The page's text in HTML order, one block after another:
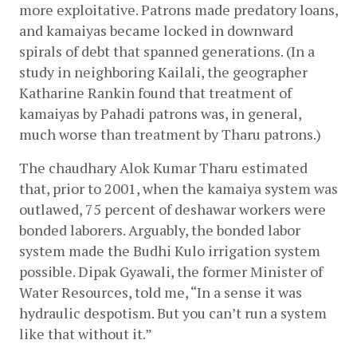
more exploitative. Patrons made predatory loans,
and kamaiyas became locked in downward
spirals of debt that spanned generations. (In a
study in neighboring Kailali, the geographer
Katharine Rankin found that treatment of
kamaiyas by Pahadi patrons was, in general,
much worse than treatment by Tharu patrons.)
The chaudhary Alok Kumar Tharu estimated
that, prior to 2001, when the kamaiya system was
outlawed, 75 percent of deshawar workers were
bonded laborers. Arguably, the bonded labor
system made the Budhi Kulo irrigation system
possible. Dipak Gyawali, the former Minister of
Water Resources, told me, “In a sense it was
hydraulic despotism. But you can’t run a system
like that without it.”